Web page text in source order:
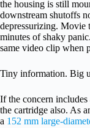
the housing is still
downstream shutoffs
depressurizing. Movie
minutes of shaky
same video clip when
Tiny information. Big
If the concern
the cartridge also. As
a 152 mm large-